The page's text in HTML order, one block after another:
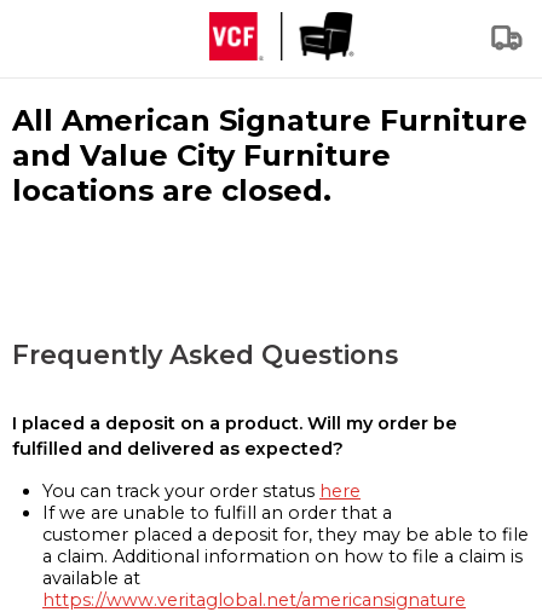
All American Signature Furniture
and Value City Furniture
locations are closed.
Frequently Asked Questions
I placed a deposit on a product. Will my order be
fulfilled and delivered as expected?
You can track your order status here
If we are unable to fulfill an order that a
customer placed a deposit for, they may be able to file
a claim. Additional information on how to file a claim is
available at
https://www.veritaglobal.net/americansignature